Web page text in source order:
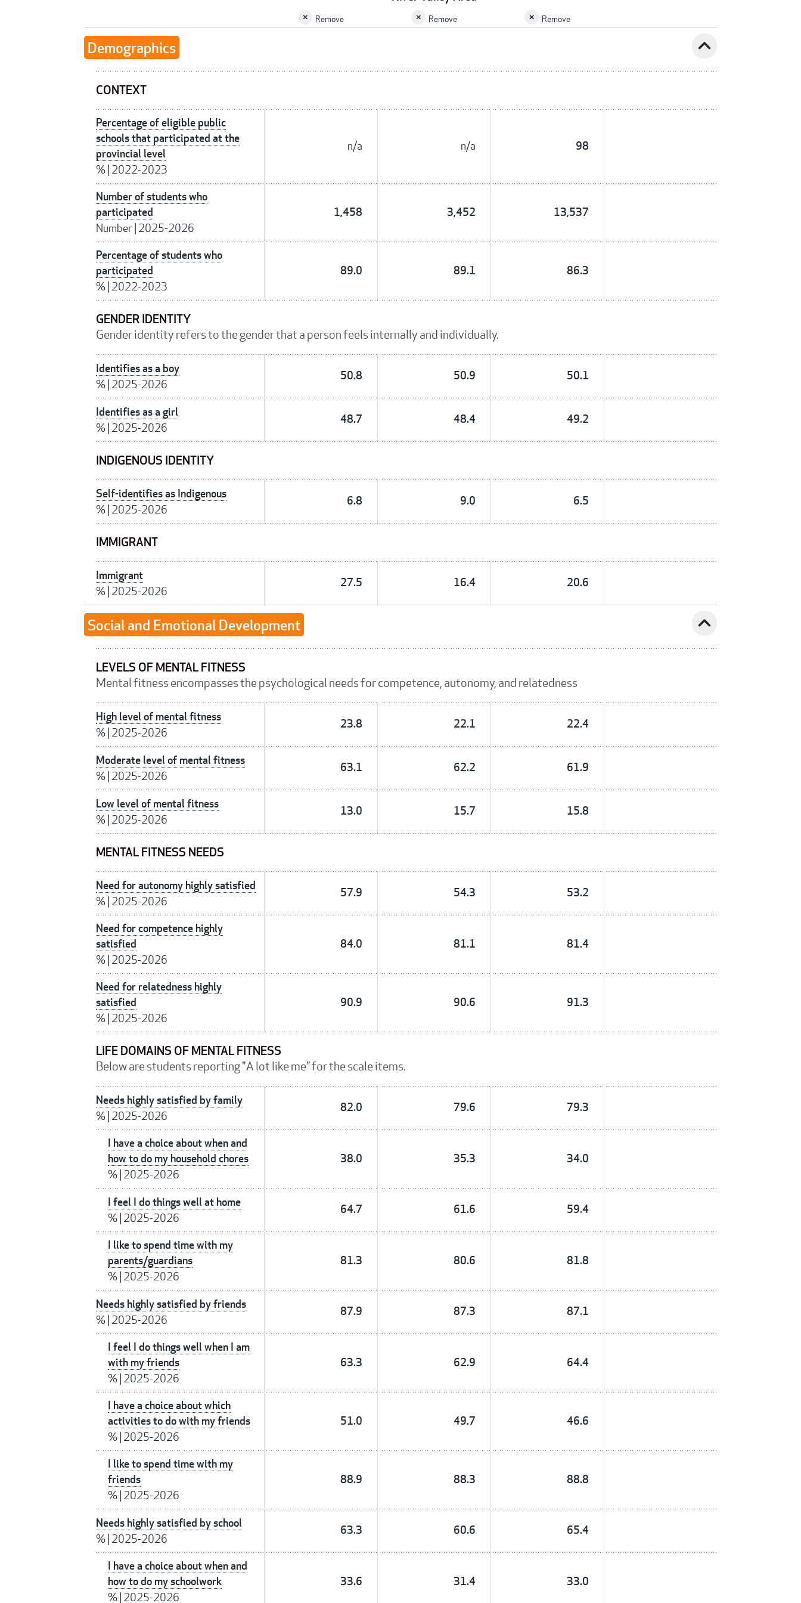
Remove Remove Remove
Demographics expand_less
CONTEXT
Percentage of eligible public
schools that participated at the
provincial level
%| 2022-2023
n/a n/a 98
Number of students who
participated
Number| 2025-2026
1,458 3,452 13,537
Percentage of students who
participated
%| 2022-2023
89.0 89.1 86.3
GENDER IDENTITY
Gender identity refers to the gender that a person feels internally and individually.
Identifies as a boy
%| 2025-2026
50.8 50.9 50.1
Identifies as a girl
%| 2025-2026
48.7 48.4 49.2
INDIGENOUS IDENTITY
Self-identifies as Indigenous
%| 2025-2026
6.8 9.0 6.5
IMMIGRANT
Immigrant
%| 2025-2026
27.5 16.4 20.6
Social and Emotional Development expand_less
LEVELS OF MENTAL FITNESS
Mental fitness encompasses the psychological needs for competence, autonomy, and relatedness
High level of mental fitness
%| 2025-2026
23.8 22.1 22.4
Moderate level of mental fitness
%| 2025-2026
63.1 62.2 61.9
Low level of mental fitness
%| 2025-2026
13.0 15.7 15.8
MENTAL FITNESS NEEDS
Need for autonomy highly satisfied
%| 2025-2026
57.9 54.3 53.2
Need for competence highly
satisfied
%| 2025-2026
84.0 81.1 81.4
Need for relatedness highly
satisfied
%| 2025-2026
90.9 90.6 91.3
LIFE DOMAINS OF MENTAL FITNESS
Below are students reporting "A lot like me” for the scale items.
Needs highly satisfied by family
%| 2025-2026
82.0 79.6 79.3
I have a choice about when and
how to do my household chores
%| 2025-2026
38.0 35.3 34.0
I feel I do things well at home
%| 2025-2026
64.7 61.6 59.4
I like to spend time with my
parents/guardians
%| 2025-2026
81.3 80.6 81.8
Needs highly satisfied by friends
%| 2025-2026
87.9 87.3 87.1
I feel I do things well when I am
with my friends
%| 2025-2026
63.3 62.9 64.4
I have a choice about which
activities to do with my friends
%| 2025-2026
51.0 49.7 46.6
I like to spend time with my
friends
%| 2025-2026
88.9 88.3 88.8
Needs highly satisfied by school
%| 2025-2026
63.3 60.6 65.4
I have a choice about when and
how to do my schoolwork
%| 2025-2026
33.6 31.4 33.0